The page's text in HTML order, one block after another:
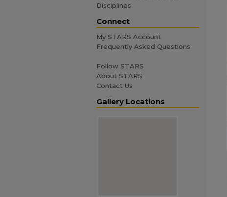
Disciplines
Connect
My STARS Account
Frequently Asked Questions
Follow STARS
About STARS
Contact Us
Gallery Locations